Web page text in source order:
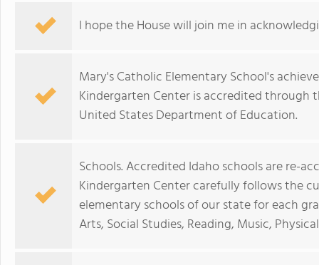
I hope the House will join me in
Mary's Catholic Elementary School's
Kindergarten Center is accredited through
United States Department of Education.
Schools. Accredited Idaho schools are re-
Kindergarten Center carefully follows the
elementary schools of our state for each
Arts, Social Studies, Reading, Music,